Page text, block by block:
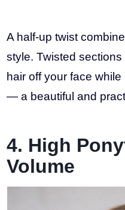
A half-up twist
style. Twisted
hair off your face
— a beautiful and
4. High
Volume